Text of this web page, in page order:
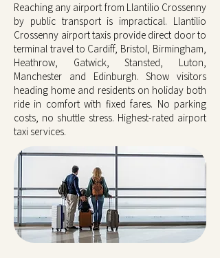
Reaching any airport from Llantilio Crossenny
by public transport is impractical. Llantilio
Crossenny airport taxis provide direct door to
terminal travel to Cardiff, Bristol, Birmingham,
Heathrow, Gatwick, Stansted, Luton,
Manchester and Edinburgh. Show visitors
heading home and residents on holiday both
ride in comfort with fixed fares. No parking
costs, no shuttle stress. Highest-rated airport
taxi services.